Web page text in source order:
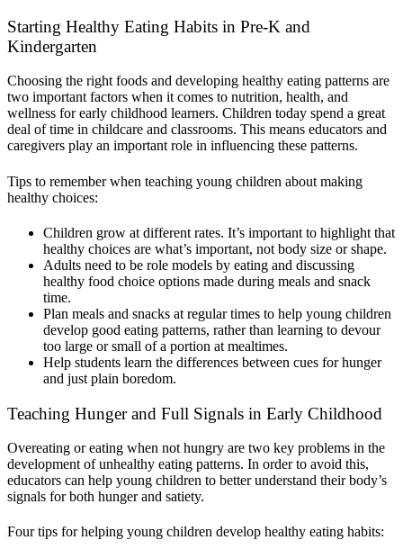
Starting Healthy Eating Habits in Pre-K and
Kindergarten
Choosing the right foods and developing healthy eating patterns are
two important factors when it comes to nutrition, health, and
wellness for early childhood learners. Children today spend a great
deal of time in childcare and classrooms. This means educators and
caregivers play an important role in influencing these patterns.
Tips to remember when teaching young children about making
healthy choices:
Children grow at different rates. It’s important to highlight that
healthy choices are what’s important, not body size or shape.
Adults need to be role models by eating and discussing
healthy food choice options made during meals and snack
time.
Plan meals and snacks at regular times to help young children
develop good eating patterns, rather than learning to devour
too large or small of a portion at mealtimes.
Help students learn the differences between cues for hunger
and just plain boredom.
Teaching Hunger and Full Signals in Early Childhood
Overeating or eating when not hungry are two key problems in the
development of unhealthy eating patterns. In order to avoid this,
educators can help young children to better understand their body’s
signals for both hunger and satiety.
Four tips for helping young children develop healthy eating habits: